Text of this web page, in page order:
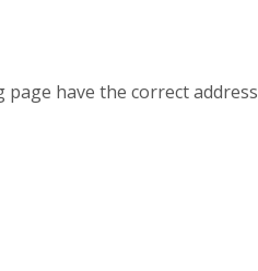
page have the correct